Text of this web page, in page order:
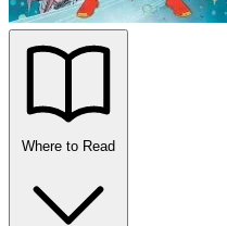
Where to Read